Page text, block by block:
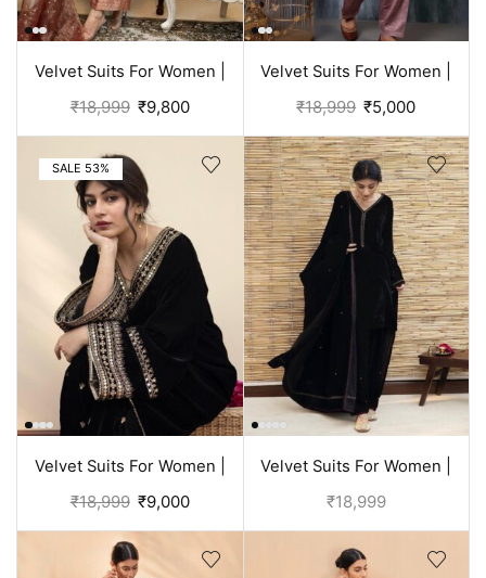
Velvet Suits For Women |
Punjabi Suit
₹18,999 ₹9,800
Velvet Suits For Women |
Rose Punjabi Suit
₹18,999 ₹5,000
SALE 53%
Velvet Suits For Women |
Black Suit
₹18,999 ₹9,000
Velvet Suits For Women |
Black Punjabi Suit
₹18,999